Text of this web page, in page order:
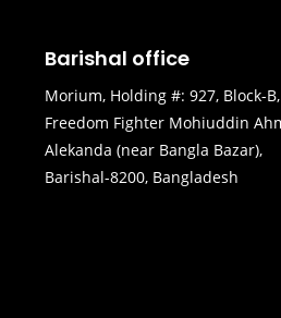
Barishal office
Morium, Holding #: 927, Block-B,
Freedom Fighter Mohiuddin
Alekanda (near Bangla Bazar),
Barishal-8200, Bangladesh